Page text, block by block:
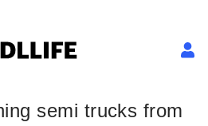
semi trucks from